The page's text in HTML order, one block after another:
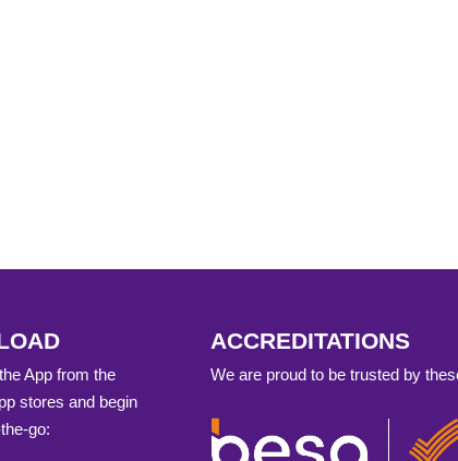
App from the
stores and begin
go:
ACCREDITATIONS
We are proud to be trusted by